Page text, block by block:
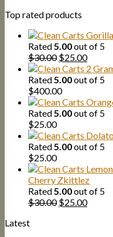
Top rated products
Rated5.00out of 5
$30.00 Original
price
was:
$30.00.
$25.00Current
price
is:
Rated5.00out of 5
$400.00
Rated5.00out of 5
$25.00
Rated5.00out of 5
$25.00
Cherry Zkittlez
Rated5.00out of 5
$30.00 Original
$25.00Current
Latest